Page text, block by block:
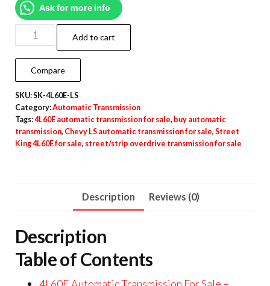
Ask for more info
Add to cart
Compare
SKU:SK-4L60E-LS
Category:Automatic Transmission
Tags:4L60E automatic transmission for sale, buy automatic
transmission, Chevy LS automatic transmission for sale, Street
King 4L60E for sale, street/strip overdrive transmission for sale
Description Reviews (0)
Description
Table of Contents
4L60E Automatic Transmission For Sale –